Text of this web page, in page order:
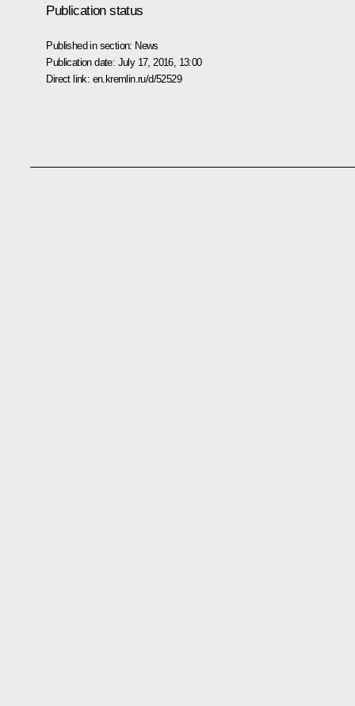
Publication status
Published in section: News
Publication date: July 17, 2016, 13:00
Direct link: en.kremlin.ru/d/52529